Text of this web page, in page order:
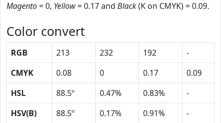
Magento= 0, Yellow= 0.17 and Black(K on CMYK) = 0.09.
Color convert
RGB 213 232 192
-
CMYK
0.08 0 0.17
0.09
HSL
88.5º 0.47% 0.83%
-
HSV(B)
88.5º 0.17% 0.91%
-